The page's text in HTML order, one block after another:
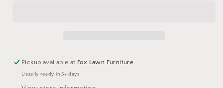
Pickup available at Fox Lawn Furniture
Usually ready in 5+ days